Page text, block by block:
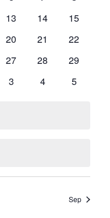
0
13
0
14
0
15
0
20
0
21
0
22
0
27
0
28
0
29
0
3
0
4
0
5
Sep